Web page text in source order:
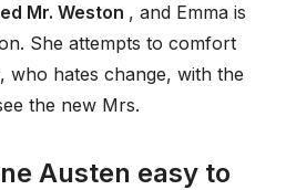
Mr. Weston , and Emma is
She attempts to comfort
who hates change, with the
the new Mrs.
Austen easy to